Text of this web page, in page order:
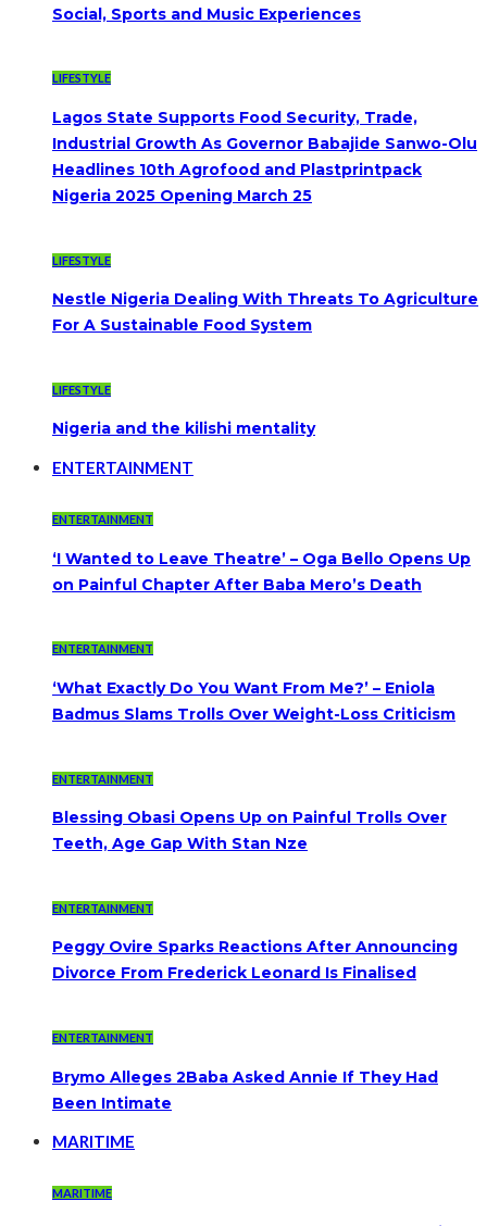
Social, Sports and Music Experiences
LIFESTYLE
Lagos State Supports Food Security, Trade,
Industrial Growth As Governor Babajide Sanwo-Olu
Headlines 10th Agrofood and Plastprintpack
Nigeria 2025 Opening March 25
LIFESTYLE
Nestle Nigeria Dealing With Threats To Agriculture
For A Sustainable Food System
LIFESTYLE
Nigeria and the kilishi mentality
ENTERTAINMENT
ENTERTAINMENT
‘I Wanted to Leave Theatre’ – Oga Bello Opens Up
on Painful Chapter After Baba Mero’s Death
ENTERTAINMENT
‘What Exactly Do You Want From Me?’ – Eniola
Badmus Slams Trolls Over Weight-Loss Criticism
ENTERTAINMENT
Blessing Obasi Opens Up on Painful Trolls Over
Teeth, Age Gap With Stan Nze
ENTERTAINMENT
Peggy Ovire Sparks Reactions After Announcing
Divorce From Frederick Leonard Is Finalised
ENTERTAINMENT
Brymo Alleges 2Baba Asked Annie If They Had
Been Intimate
MARITIME
MARITIME